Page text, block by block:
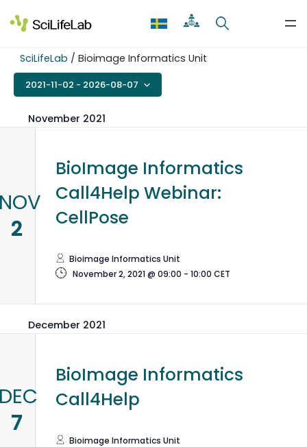
to
content
SciLifeLab / Bioimage Informatics Unit
2021-11-02 - 2026-08-07
date.November 2021
2
BioImage Informatics
Call4Help Webinar:
CellPose
Bioimage Informatics Unit
November 2, 2021 @ 09:00 - 10:00 CET
December 2021
7
BioImage Informatics
Call4Help
Bioimage Informatics Unit